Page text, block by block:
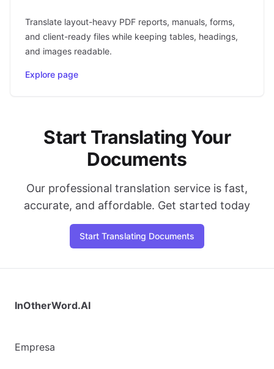
Translate layout-heavy PDF reports, manuals, forms,
and client-ready files while keeping tables, headings,
and images readable.
Explore page
Start Translating Your
Documents
Our professional translation service is fast,
accurate, and affordable. Get started today
Start Translating Documents
InOtherWord.AI
Empresa